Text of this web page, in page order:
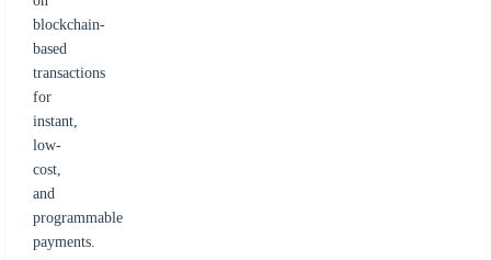
blockchain-
based
transactions
for
instant,
low-
cost,
and
programmable
payments.